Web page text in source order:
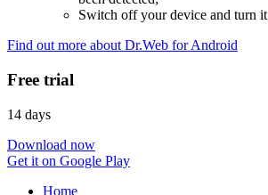
Switch off your device and turn
Find out more about Dr.Web for Android
Free trial
14 days
Download now
Get it on Google Play
Home